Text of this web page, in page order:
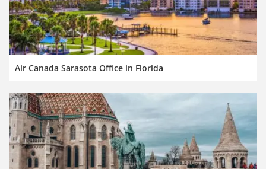
Air Canada Sarasota Office in Florida